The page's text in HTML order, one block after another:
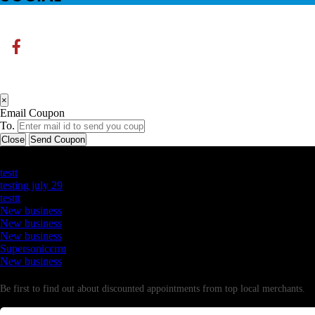
×
Email Coupon
To.
Close Send Coupon
testt
testing july 29
testtt
New business
New business
New business
Supersoniccrm
New business
Be first to find out about discounted appointments from top local merchants.